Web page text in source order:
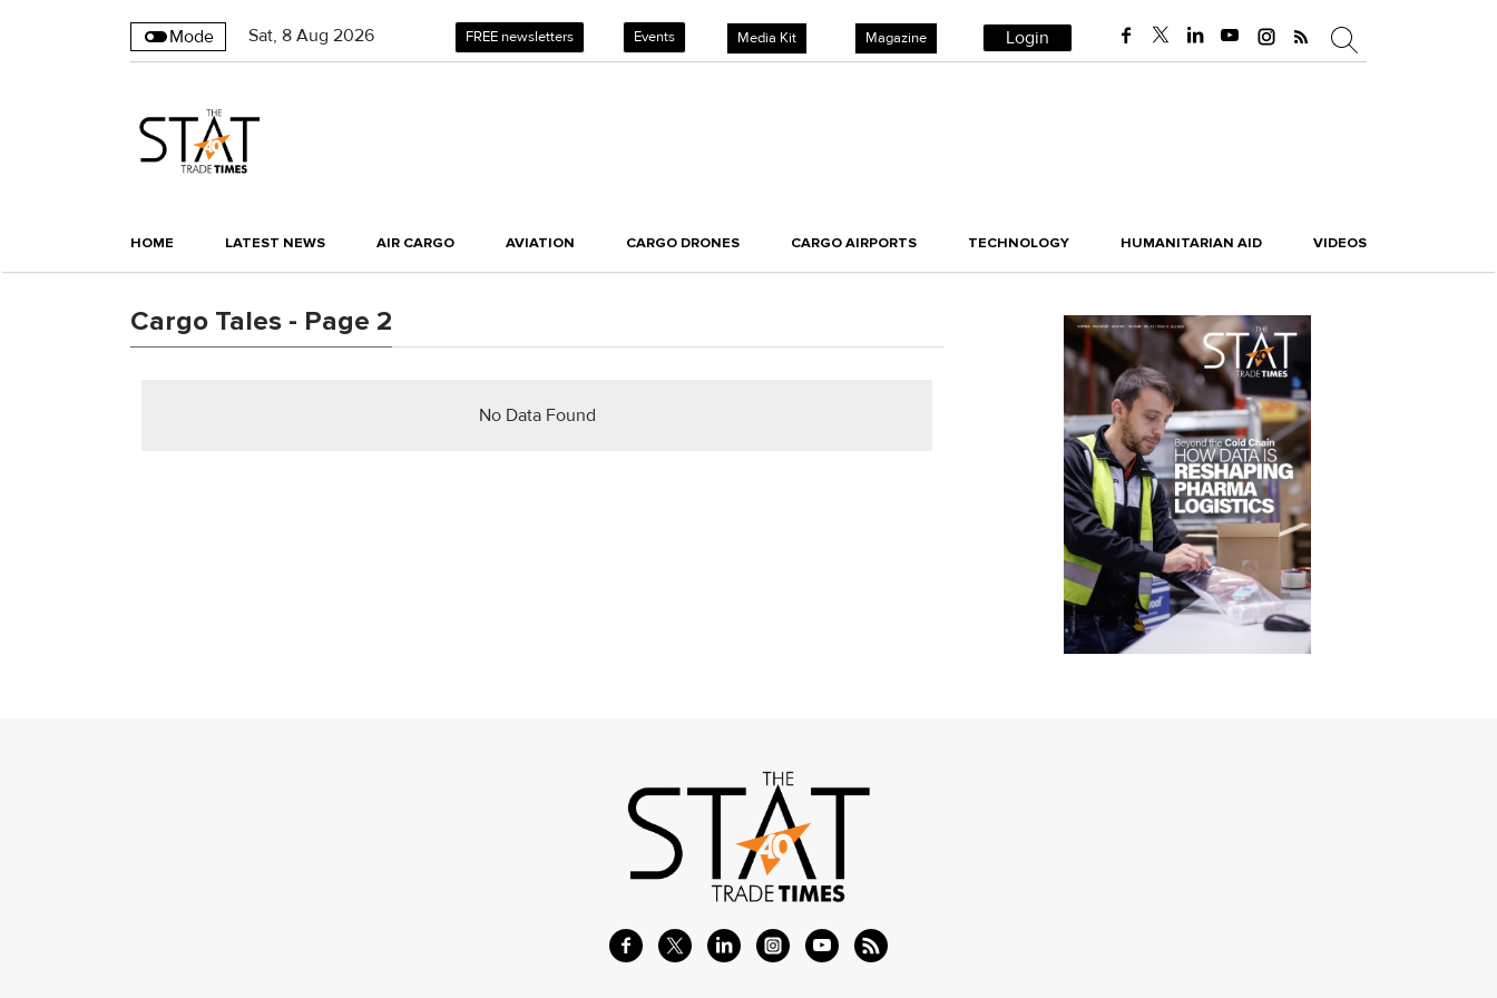
Mode Sat, 8 Aug 2026 FREE newsletters Events Media Kit Magazine Login
HOME LATEST NEWS AIR CARGO AVIATION CARGO DRONES CARGO AIRPORTS TECHNOLOGY HUMANITARIAN AID VIDEOS
Cargo Tales - Page 2
No Data Found